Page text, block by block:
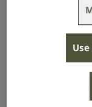
The cause of
suddenly or
people,
loud noise. For
Hyperacusis
medical